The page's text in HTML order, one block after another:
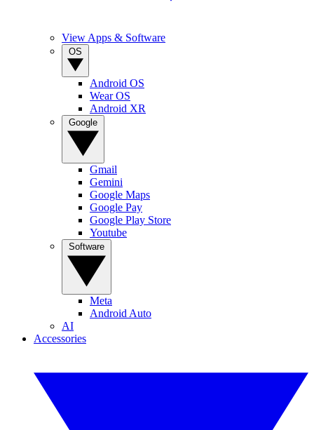
View Apps & Software
Android OS
Wear OS
Android XR
Gmail
Gemini
Google Maps
Google Pay
Google Play Store
Youtube
Meta
Android Auto
AI
Accessories